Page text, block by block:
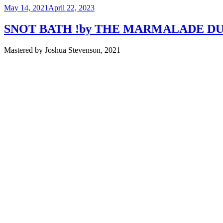
Posted
May 14, 2021 April 22, 2023
SNOT BATH !by THE MARMALADE
Mastered by Joshua Stevenson, 2021